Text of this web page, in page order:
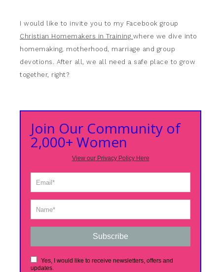
I would like to invite you to my Facebook group
Christian Homemakers in Training where we dive into
homemaking, motherhood, marriage and group
devotions. After all, we all need a safe place to grow
together, right?
Join Our Community of
2,000+ Women
View our Privacy Policy Here
Subscribe
Yes, I would like to receive newsletters, offers and
updates.